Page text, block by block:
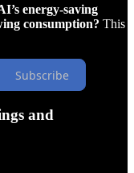
energy-saving
consumption? This
Subscribe
and